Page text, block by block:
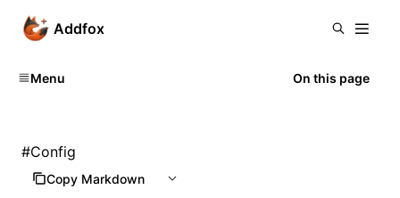
Addfox
Menu On this page
#Config
Copy Markdown